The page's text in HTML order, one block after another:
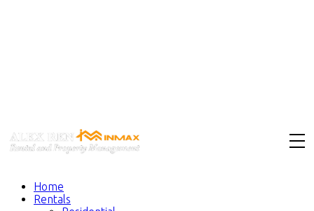
Home
Rentals